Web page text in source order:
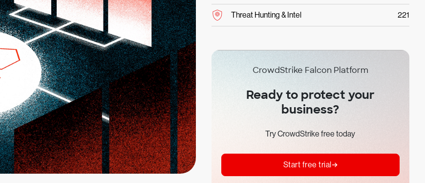
Threat Hunting & Intel 221
CrowdStrike Falcon Platform
Ready to protect your
business?
Try CrowdStrike free today
Start free trial